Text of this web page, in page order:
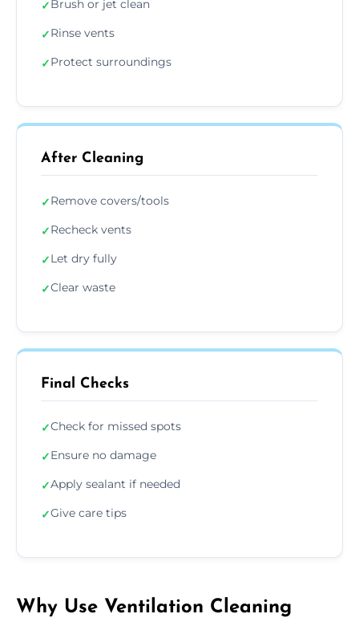
✓Brush or jet clean
✓Rinse vents
✓Protect surroundings
After Cleaning
✓Remove covers/tools
✓Recheck vents
✓Let dry fully
✓Clear waste
Final Checks
✓Check for missed spots
✓Ensure no damage
✓Apply sealant if needed
✓Give care tips
Why Use Ventilation Cleaning